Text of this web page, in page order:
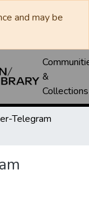
and may be
&
Collections
Telegram